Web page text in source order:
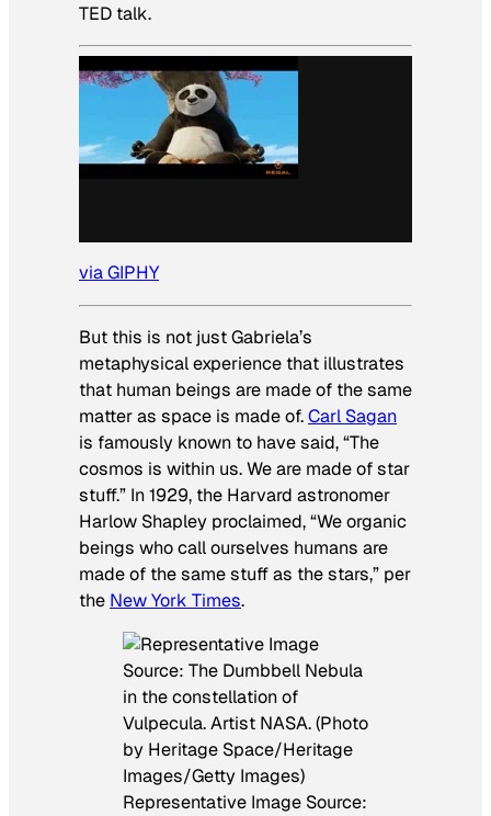
TED talk.
via GIPHY
But this is not just Gabriela’s
metaphysical experience that illustrates
that human beings are made of the same
matter as space is made of.Carl Sagan
is famously known to have said, “The
cosmos is within us. We are made of star
stuff.” In 1929, the Harvard astronomer
Harlow Shapley proclaimed, “We organic
beings who call ourselves humans are
made of the same stuff as the stars,” per
the New York Times.
Representative Image Source: